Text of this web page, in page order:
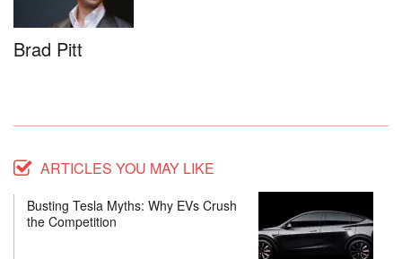
Brad Pitt
ARTICLES YOU MAY LIKE
Busting Tesla Myths: Why EVs Crush
the Competition